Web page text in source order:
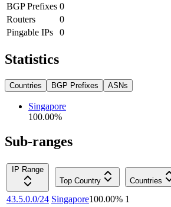
BGP Prefixes 0
Routers
0
Pingable IPs
0
Statistics
Countries BGP Prefixes ASNs
Singapore
100.00%
Sub-ranges
IP Range
Top Country
Countries
43.5.0.0/24 Singapore100.00% 1